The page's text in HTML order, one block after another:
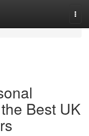
Best UK